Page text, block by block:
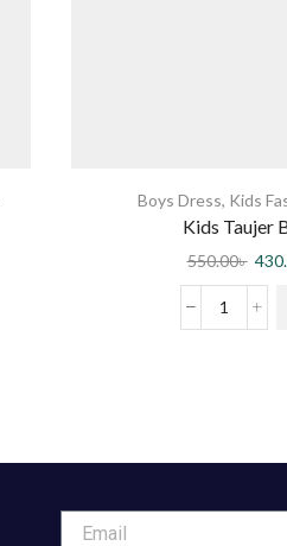
Boys Dress, Kids
Kids Taujer
550.00৳